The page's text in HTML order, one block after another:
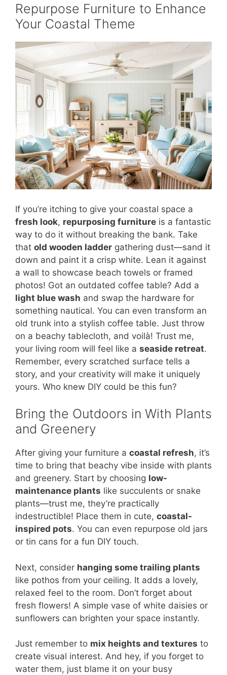
Repurpose Furniture to Enhance
Your Coastal Theme
If you’re itching to give your coastal space a
fresh look, repurposing furniture is a fantastic
way to do it without breaking the bank. Take
that old wooden ladder gathering dust—sand it
down and paint it a crisp white. Lean it against
a wall to showcase beach towels or framed
photos! Got an outdated coffee table? Add a
light blue wash and swap the hardware for
something nautical. You can even transform an
old trunk into a stylish coffee table. Just throw
on a beachy tablecloth, and voilà! Trust me,
your living room will feel like a seaside retreat.
Remember, every scratched surface tells a
story, and your creativity will make it uniquely
yours. Who knew DIY could be this fun?
Bring the Outdoors in With Plants
and Greenery
After giving your furniture a coastal refresh, it’s
time to bring that beachy vibe inside with plants
and greenery. Start by choosing low-
maintenance plants like succulents or snake
plants—trust me, they’re practically
indestructible! Place them in cute, coastal-
inspired pots. You can even repurpose old jars
or tin cans for a fun DIY touch.
Next, consider hanging some trailing plants
like pothos from your ceiling. It adds a lovely,
relaxed feel to the room. Don’t forget about
fresh flowers! A simple vase of white daisies or
sunflowers can brighten your space instantly.
Just remember to mix heights and textures to
create visual interest. And hey, if you forget to
water them, just blame it on your busy